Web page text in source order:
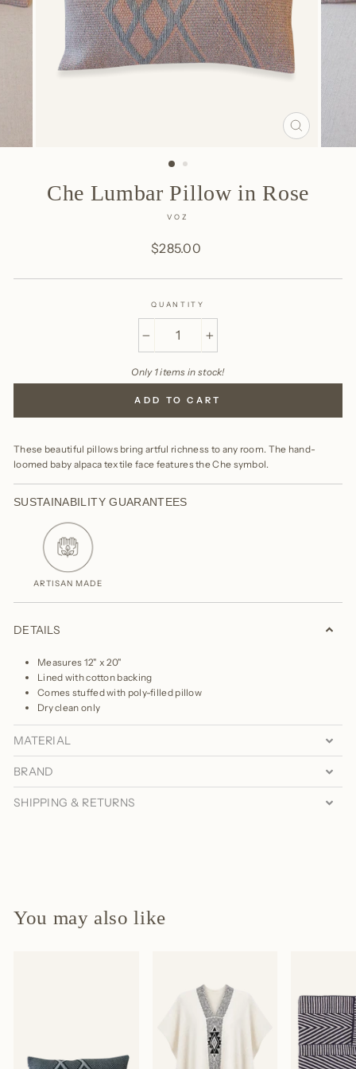
CLOSE
(ESC)
Che Lumbar Pillow in Rose
VOZ
price
$285.00
QUANTITY
Only 1 items in stock!
ADD TO CART
These beautiful pillows bring artful richness to any room. The hand-
loomed baby alpaca textile face features the Che symbol.
SUSTAINABILITY GUARANTEES
ARTISAN MADE
DETAILS
Measures 12" x 20"
Lined with cotton backing
Comes stuffed with poly-filled pillow
Dry clean only
MATERIAL
BRAND
SHIPPING & RETURNS
You may also like